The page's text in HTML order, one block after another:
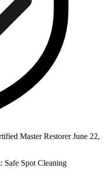
Master Restorer June 22,